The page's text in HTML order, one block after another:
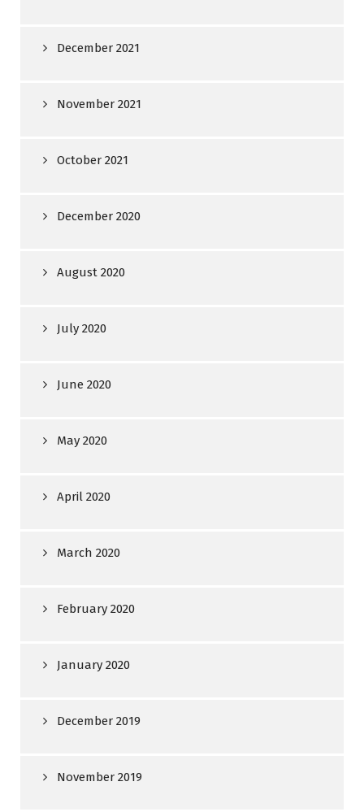
December 2021
November 2021
October 2021
December 2020
August 2020
July 2020
June 2020
May 2020
April 2020
March 2020
February 2020
January 2020
December 2019
November 2019